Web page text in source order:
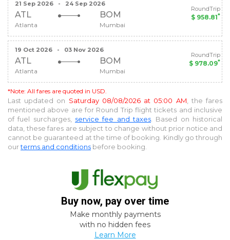
21 Sep 2026 - 24 Sep 2026
ATL BOM
Atlanta Mumbai
RoundTrip
$ 958.81*
19 Oct 2026 - 03 Nov 2026
ATL BOM
Atlanta Mumbai
RoundTrip
$ 978.09*
*Note: All fares are quoted in USD.
Last updated on Saturday 08/08/2026 at 05:00 AM , the fares
mentioned above are for Round Trip flight tickets and inclusive
of fuel surcharges, service fee and taxes . Based on historical
data, these fares are subject to change without prior notice and
cannot be guaranteed at the time of booking. Kindly go through
ourterms and conditions before booking.
Buy now, pay over time
Make monthly payments
with no hidden fees
Learn More